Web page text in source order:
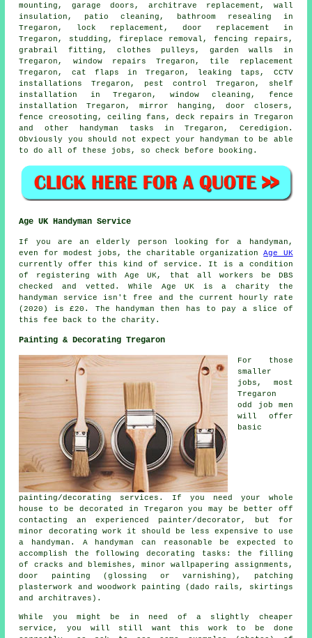
mounting , garage doors, architrave replacement, wall
insulation, patio cleaning, bathroom resealing in
Tregaron, lock replacement, door replacement in
Tregaron, studding, fireplace removal, fencing repairs,
grabrail fitting, clothes pulleys, garden walls in
Tregaron, window repairs Tregaron, tile replacement
Tregaron, cat flaps in Tregaron, leaking taps , CCTV
installations Tregaron, pest control Tregaron,
shelf
installation
in Tregaron, window cleaning, fence
installation Tregaron, mirror hanging, door closers,
fence creosoting, ceiling fans, deck repairs in Tregaron
and other
handyman tasks in Tregaron, Ceredigion .
Obviously you should not expect your handyman to be able
to do all of these jobs , so check before booking.
Age UK Handyman Service
If you are an elderly person looking for a handyman,
even for modest jobs, the charitable organizationAge UK
currently offer this kind of service. It is a condition
of registering with Age UK, that all workers be DBS
checked and vetted. While Age UK is a charity the
handyman service isn't free and the current hourly rate
(2020) is£20 . The handyman then has to pay a slice of
this fee back to the charity.
Painting & Decorating Tregaron
For those
smaller
jobs, most
Tregaron
odd job men
will offer
basic
painting/decorating services. If you need your whole
house to be decorated in Tregaron you may be better off
contacting an experienced painter/decorator, but for
minor decorating work it should be less expensive to use
a handyman. A handyman can reasonable be expected to
accomplish the following decorating tasks: the filling
of cracks and blemishes, minor wallpapering assignments,
door painting (glossing or varnishing), patching
plasterwork and woodwork painting (dado rails, skirtings
and architraves).
While you might be in need of a slightly cheaper
service, you will still want this work to be done